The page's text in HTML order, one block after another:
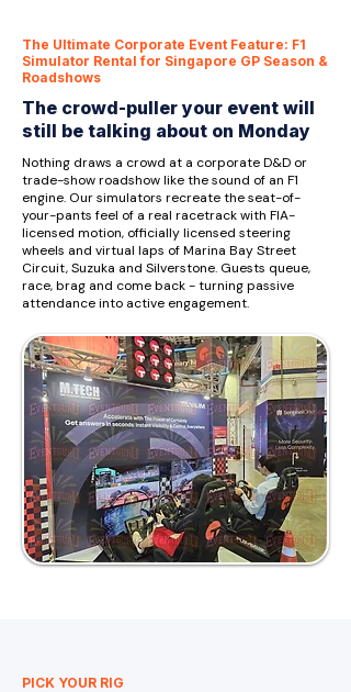
The Ultimate Corporate Event Feature: F1
Simulator Rental for Singapore GP Season &
Roadshows
The crowd-puller your event will
still be talking about on Monday
Nothing draws a crowd at a corporate D&D or
trade-show roadshow like the sound of an F1
engine. Our simulators recreate the seat-of-
your-pants feel of a real racetrack with FIA-
licensed motion, officially licensed steering
wheels and virtual laps of Marina Bay Street
Circuit, Suzuka and Silverstone. Guests queue,
race, brag and come back - turning passive
attendance into active engagement.
PICK YOUR RIG